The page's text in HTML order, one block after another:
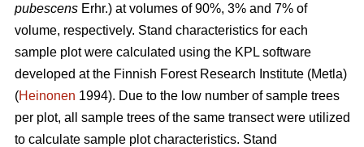
pubescens Erhr.) at volumes of 90%, 3% and 7% of
volume, respectively. Stand characteristics for each
sample plot were calculated using the KPL software
developed at the Finnish Forest Research Institute (Metla)
(Heinonen 1994). Due to the low number of sample trees
per plot, all sample trees of the same transect were utilized
to calculate sample plot characteristics. Stand